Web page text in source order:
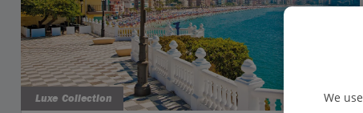
Luxe Collection
We